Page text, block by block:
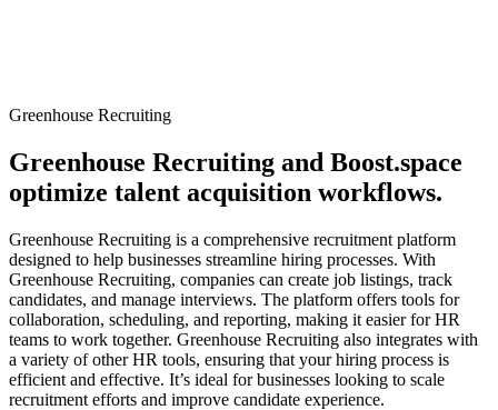
Greenhouse Recruiting
Greenhouse Recruiting and Boost.space
optimize talent acquisition workflows.
Greenhouse Recruiting is a comprehensive recruitment platform
designed to help businesses streamline hiring processes. With
Greenhouse Recruiting, companies can create job listings, track
candidates, and manage interviews. The platform offers tools for
collaboration, scheduling, and reporting, making it easier for HR
teams to work together. Greenhouse Recruiting also integrates with
a variety of other HR tools, ensuring that your hiring process is
efficient and effective. It’s ideal for businesses looking to scale
recruitment efforts and improve candidate experience.